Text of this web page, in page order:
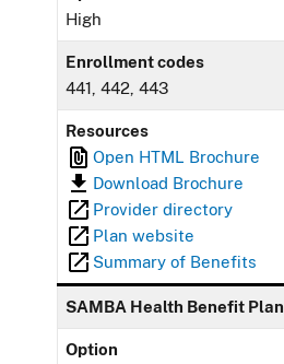
High
Enrollment codes
441, 442, 443
Resources
Open HTML Brochure
Download Brochure
Provider directory
Plan website
Summary of Benefits
SAMBA Health Benefit Plan
Option